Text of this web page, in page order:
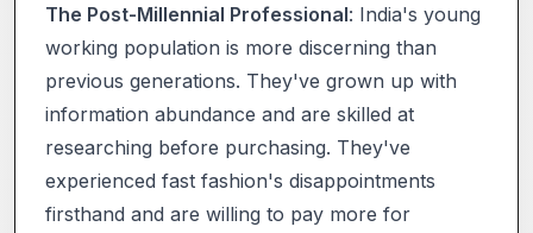
The Post-Millennial Professional: India's young
working population is more discerning than
previous generations. They've grown up with
information abundance and are skilled at
researching before purchasing. They've
experienced fast fashion's disappointments
firsthand and are willing to pay more for